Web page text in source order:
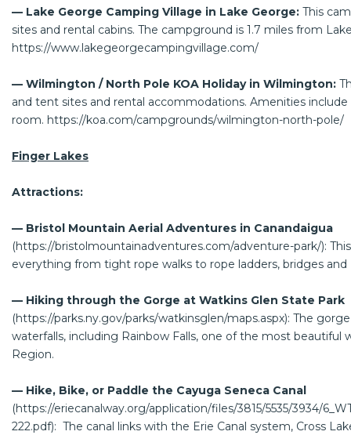
— Lake George Camping Village in Lake George: This
sites and rental cabins. The campground is 1.7 miles from
https://www.lakegeorgecampingvillage.com/
— Wilmington / North Pole KOA Holiday in Wilmington:
and tent sites and rental accommodations. Amenities
room. https://koa.com/campgrounds/wilmington-north-pole/
Finger Lakes
Attractions:
— Bristol Mountain Aerial Adventures in Canandaigua
(https://bristolmountainadventures.com/adventure-park/):
everything from tight rope walks to rope ladders, bridges and
— Hiking through the Gorge at Watkins Glen State Park
(https://parks.ny.gov/parks/watkinsglen/maps.aspx): The
waterfalls, including Rainbow Falls, one of the most beautiful
Region.
— Hike, Bike, or Paddle the Cayuga Seneca Canal
(https://eriecanalway.org/application/files/3815/5535/3934/
222.pdf): The canal links with the Erie Canal system, Cross